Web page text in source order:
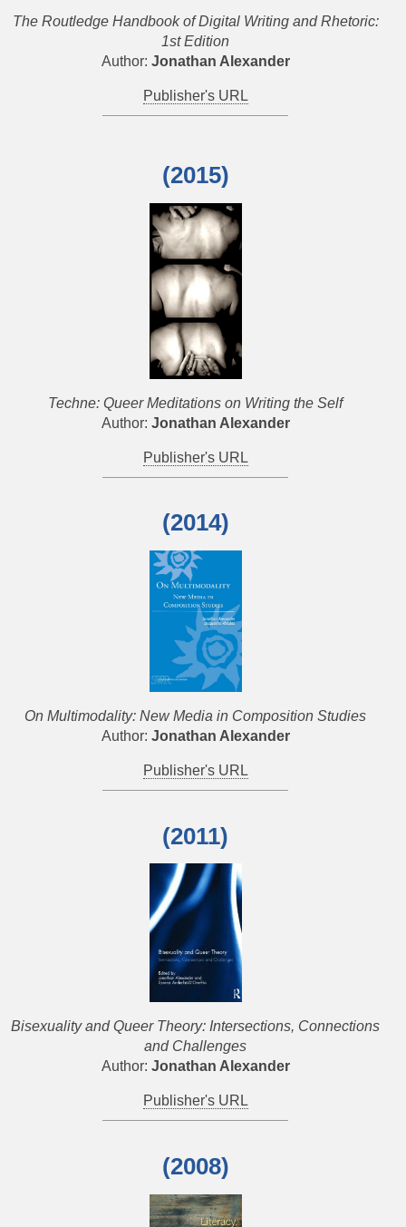
The Routledge Handbook of Digital Writing and Rhetoric:
1st Edition
Author: Jonathan Alexander
Publisher's URL
(2015)
Techne: Queer Meditations on Writing the Self
Author: Jonathan Alexander
Publisher's URL
(2014)
On Multimodality: New Media in Composition Studies
Author: Jonathan Alexander
Publisher's URL
(2011)
Bisexuality and Queer Theory: Intersections, Connections
and Challenges
Author: Jonathan Alexander
Publisher's URL
(2008)